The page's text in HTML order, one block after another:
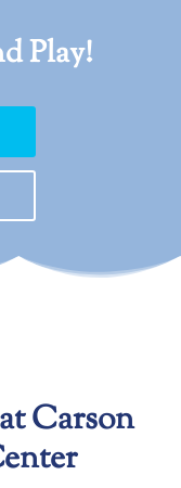
Play!
Carson